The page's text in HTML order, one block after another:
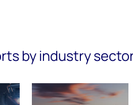
by industry